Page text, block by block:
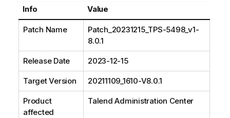
Info Value
Patch Name
Patch_20231215_TPS-5498_v1-
8.0.1
Release Date 2023-12-15
Target Version 20211109_1610-V8.0.1
Product
affected
Talend Administration Center